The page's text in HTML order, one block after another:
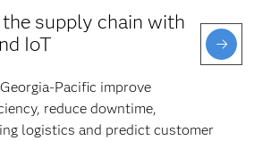
supply chain with
IoT
Pacific improve
reduce downtime,
logistics and predict customer